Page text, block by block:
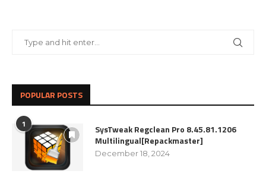
POPULAR POSTS
1
SysTweak Regclean Pro 8.45.81.1206
Multilingual[Repackmaster]
December 18, 2024